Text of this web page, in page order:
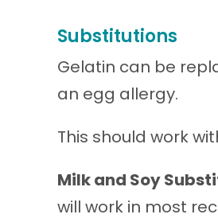
Substitutions
Gelatin can be
an egg allergy.
This should work
Milk and Soy
will work in most